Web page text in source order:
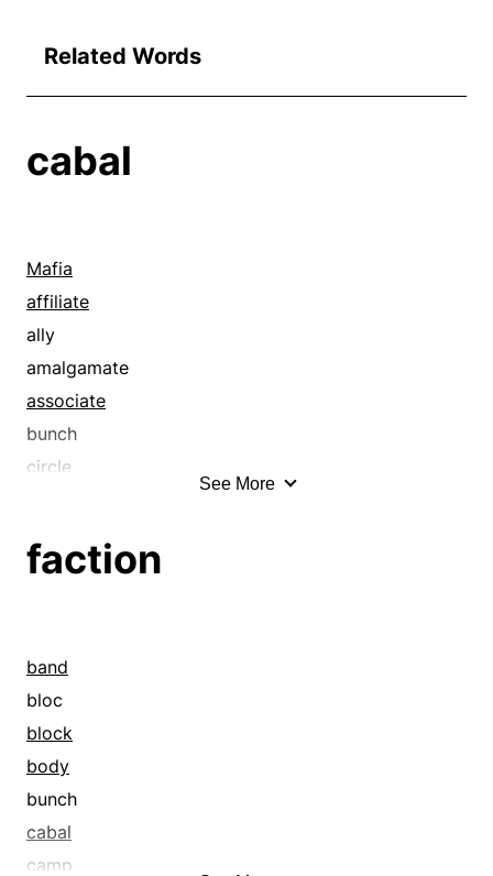
Related Words
cabal
Mafia
affiliate
ally
amalgamate
associate
bunch
circle
club
collaborate
combine
confederate
conglomerate
conjoin
consolidate
conspiracy
See More
faction
band
bloc
block
body
bunch
cabal
camp